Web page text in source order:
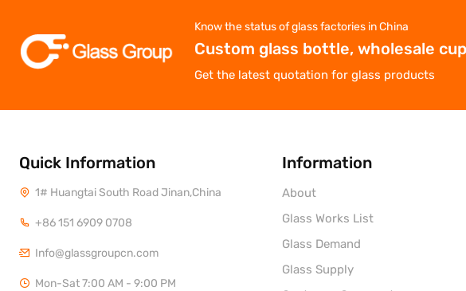
Know the status of glass factories in China
Custom glass bottle, wholesale cup
Get the latest quotation for glass products
Quick Information
1# Huangtai South Road Jinan,China
+86 151 6909 0708
Info@glassgroupcn.com
Mon-Sat 7:00 AM - 9:00 PM
Information
About
Glass Works List
Glass Demand
Glass Supply